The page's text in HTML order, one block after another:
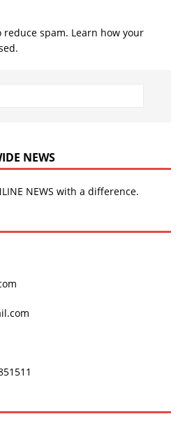
reduce spam. Learn how your
NEWS
NEWS with a difference.